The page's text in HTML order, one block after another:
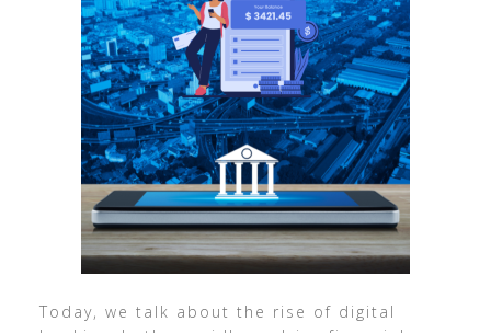
Today, we talk about the rise of digital